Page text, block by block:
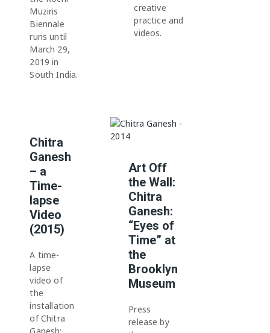
Muziris
Biennale
runs until
March 29,
2019 in
South India.
creative
practice and
videos.
Chitra
Ganesh
– a
Time-
lapse
Video
(2015)
A time-
lapse
video of
the
installation
of Chitra
Art Off
the Wall:
Chitra
Ganesh:
“Eyes of
Time” at
the
Brooklyn
Museum
Press
release by